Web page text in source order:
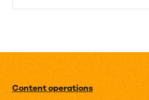
Content operations